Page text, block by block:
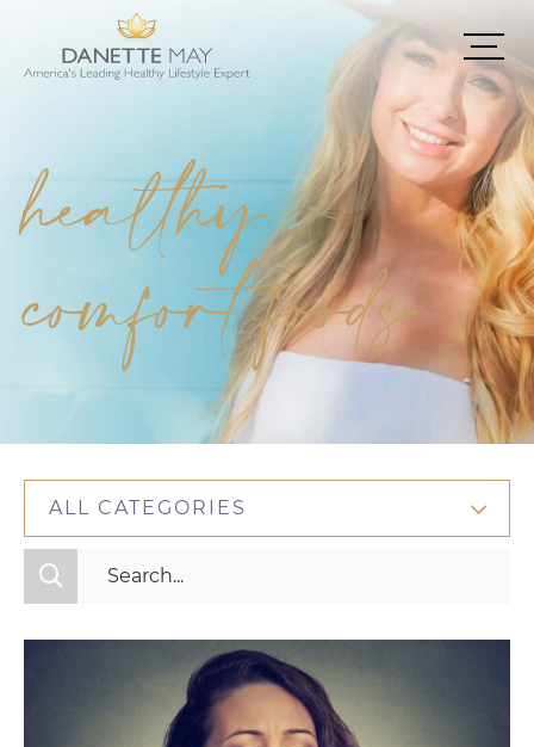
healthy
comfort foods
ALL CATEGORIES
All Categories